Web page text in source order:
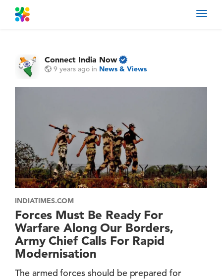
Connect India Now
9 years ago in News & Views
INDIATIMES.COM
Forces Must Be Ready For
Warfare Along Our Borders,
Army Chief Calls For Rapid
Modernisation
The armed forces should be prepared for